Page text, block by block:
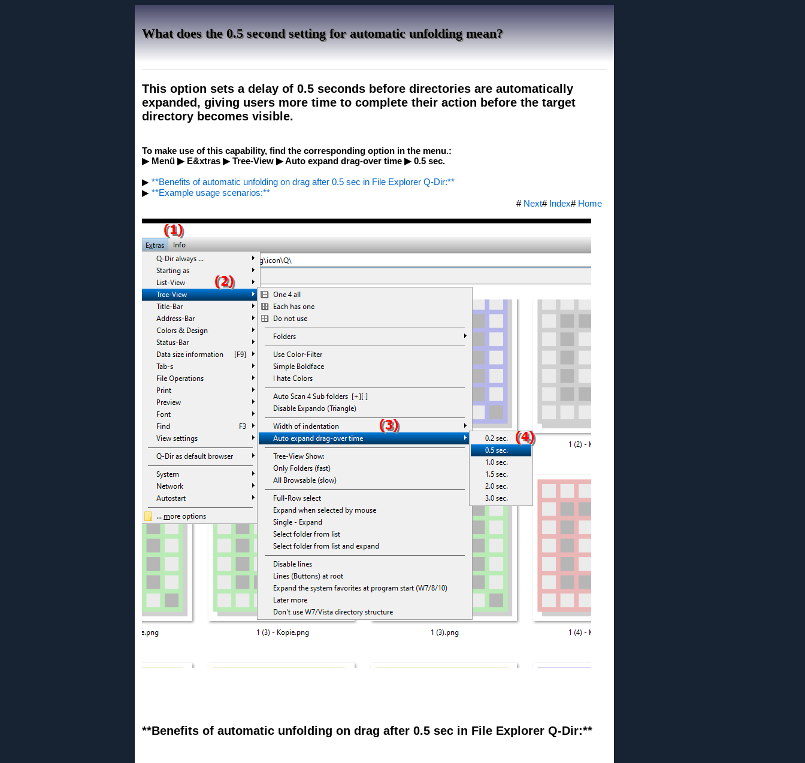
What does the 0.5 second setting for automatic unfolding mean?
This option sets a delay of 0.5 seconds before directories are automatically
expanded, giving users more time to complete their action before the target
directory becomes visible.
To make use of this capability, find the corresponding option in the menu.:
▶ Menü ▶ E&xtras ▶ Tree-View ▶ Auto expand drag-over time ▶ 0.5 sec.
▶ **Benefits of automatic unfolding on drag after 0.5 sec in File Explorer Q-Dir:**
▶ **Example usage scenarios:**
# Next# Index# Home
**Benefits of automatic unfolding on drag after 0.5 sec in File Explorer Q-Dir:**